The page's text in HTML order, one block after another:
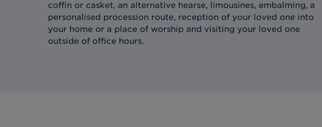
coffin or casket, an alternative hearse, limousines, embalming, a
personalised procession route, reception of your loved one into
your home or a place of worship and visiting your loved one
outside of office hours.